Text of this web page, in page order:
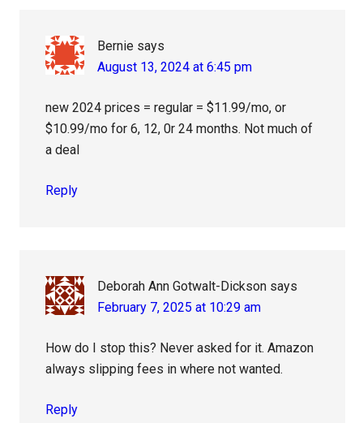
Bernie says
August 13, 2024 at 6:45 pm
new 2024 prices = regular = $11.99/mo, or
$10.99/mo for 6, 12, 0r 24 months. Not much of
a deal
Reply
Deborah Ann Gotwalt-Dickson says
February 7, 2025 at 10:29 am
How do I stop this? Never asked for it. Amazon
always slipping fees in where not wanted.
Reply